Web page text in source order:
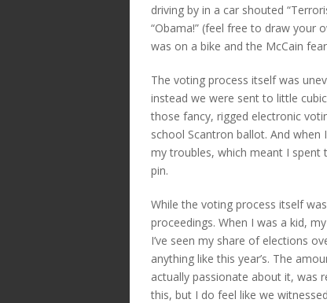
driving by in a car shouted
“Obama!” (feel free to draw your
was on a bike and the McCain
The voting process itself was
instead we were sent to little
those fancy, rigged electronic
school Scantron ballot. And when
my troubles, which meant I spent
pin.
While the voting process itself
proceedings. When I was a kid,
I’ve seen my share of elections
anything like this year’s. The
actually passionate about it, was
this, but I do feel like we